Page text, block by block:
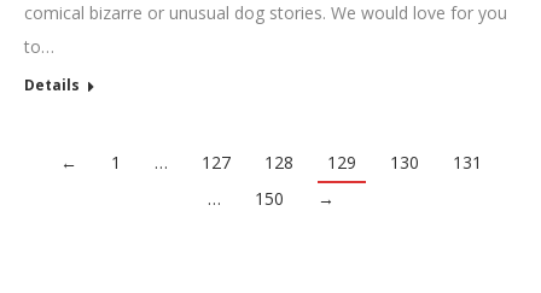
comical bizarre or unusual dog stories. We would love for you
to…
Details
← 1 … 127 128 129 130
131
…
150 →